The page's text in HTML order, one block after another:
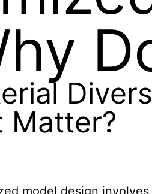
Matter?
model design